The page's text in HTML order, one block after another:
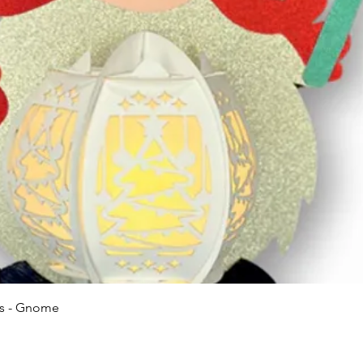
- Gnome